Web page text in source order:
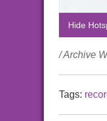
Hide
/ Archive
Tags: